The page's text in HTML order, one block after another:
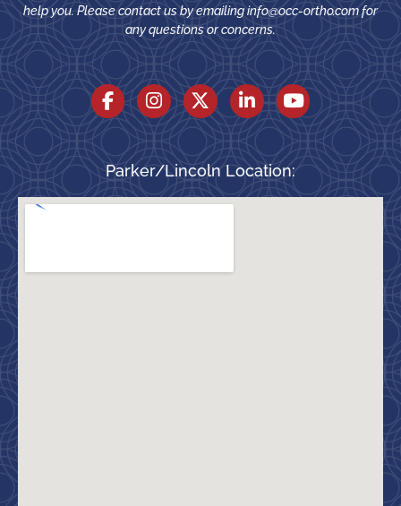
help you. Please contact us by emailinginfo@occ-ortho.comfor
any questions or concerns.
Parker/Lincoln Location: